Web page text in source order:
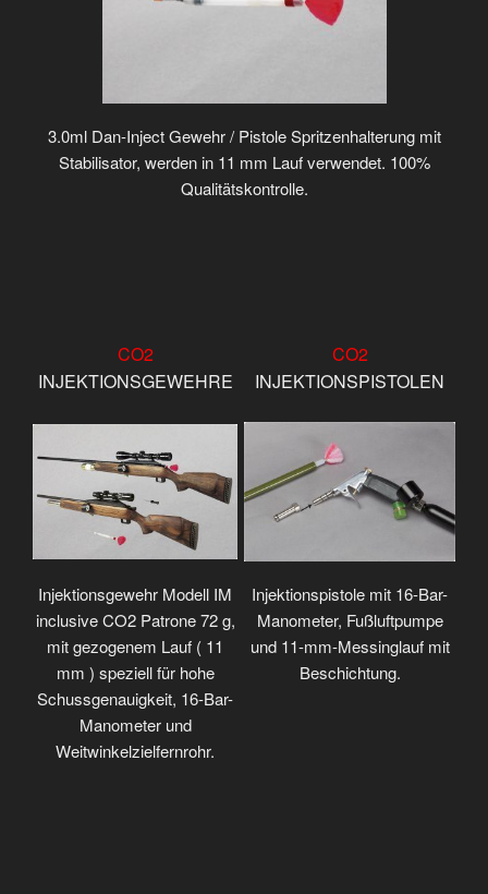
3.0ml Dan-Inject Gewehr / Pistole Spritzenhalterung mit
Stabilisator, werden in 11 mm Lauf verwendet. 100%
Qualitätskontrolle.
CO2
INJEKTIONSGEWEHRE
CO2
INJEKTIONSPISTOLEN
Injektionsgewehr Modell IM
inclusive CO2 Patrone 72 g,
mit gezogenem Lauf ( 11
mm ) speziell für hohe
Schussgenauigkeit, 16-Bar-
Manometer und
Weitwinkelzielfernrohr.
Injektionspistole mit 16-Bar-
Manometer, Fußluftpumpe
und 11-mm-Messinglauf mit
Beschichtung.